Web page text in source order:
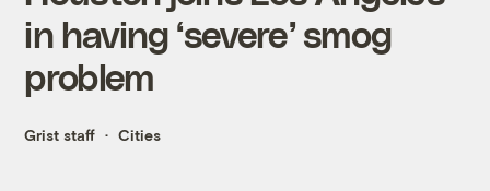
in having ‘severe’ smog
problem
Grist staff Cities